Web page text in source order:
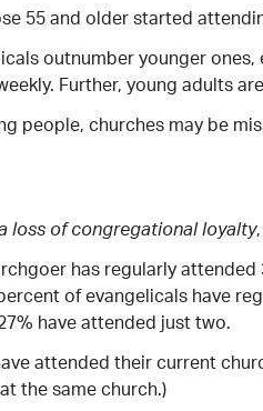
55 and older started
outnumber younger
Further, young adults
people, churches may be
loss of congregational loyalty
has regularly
of evangelicals have
have attended just two.
attended their current
the same church.)